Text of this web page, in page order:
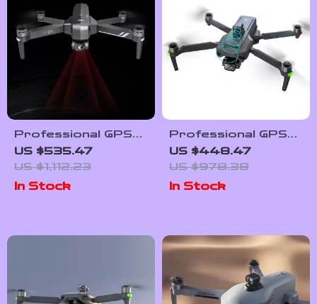
Professional GPS
Drone with 4K
Camera, 6KM
Range, Anti-Shake
Gimbal & FPV
US $535.47
US $1,112.23
In Stock
Professional GPS
Drone with 4K
Camera, 3-Axis
Gimbal, and Obstacle
Avoidance
US $448.47
US $978.38
In Stock